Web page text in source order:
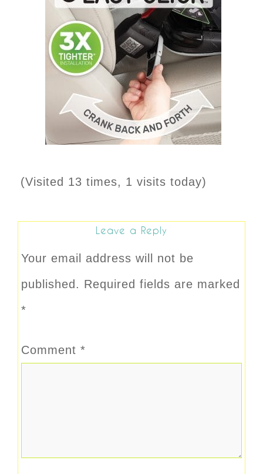
(Visited 13 times, 1 visits today)
Leave a Reply
Your email address will not be
published. Required fields are marked
*
Comment *